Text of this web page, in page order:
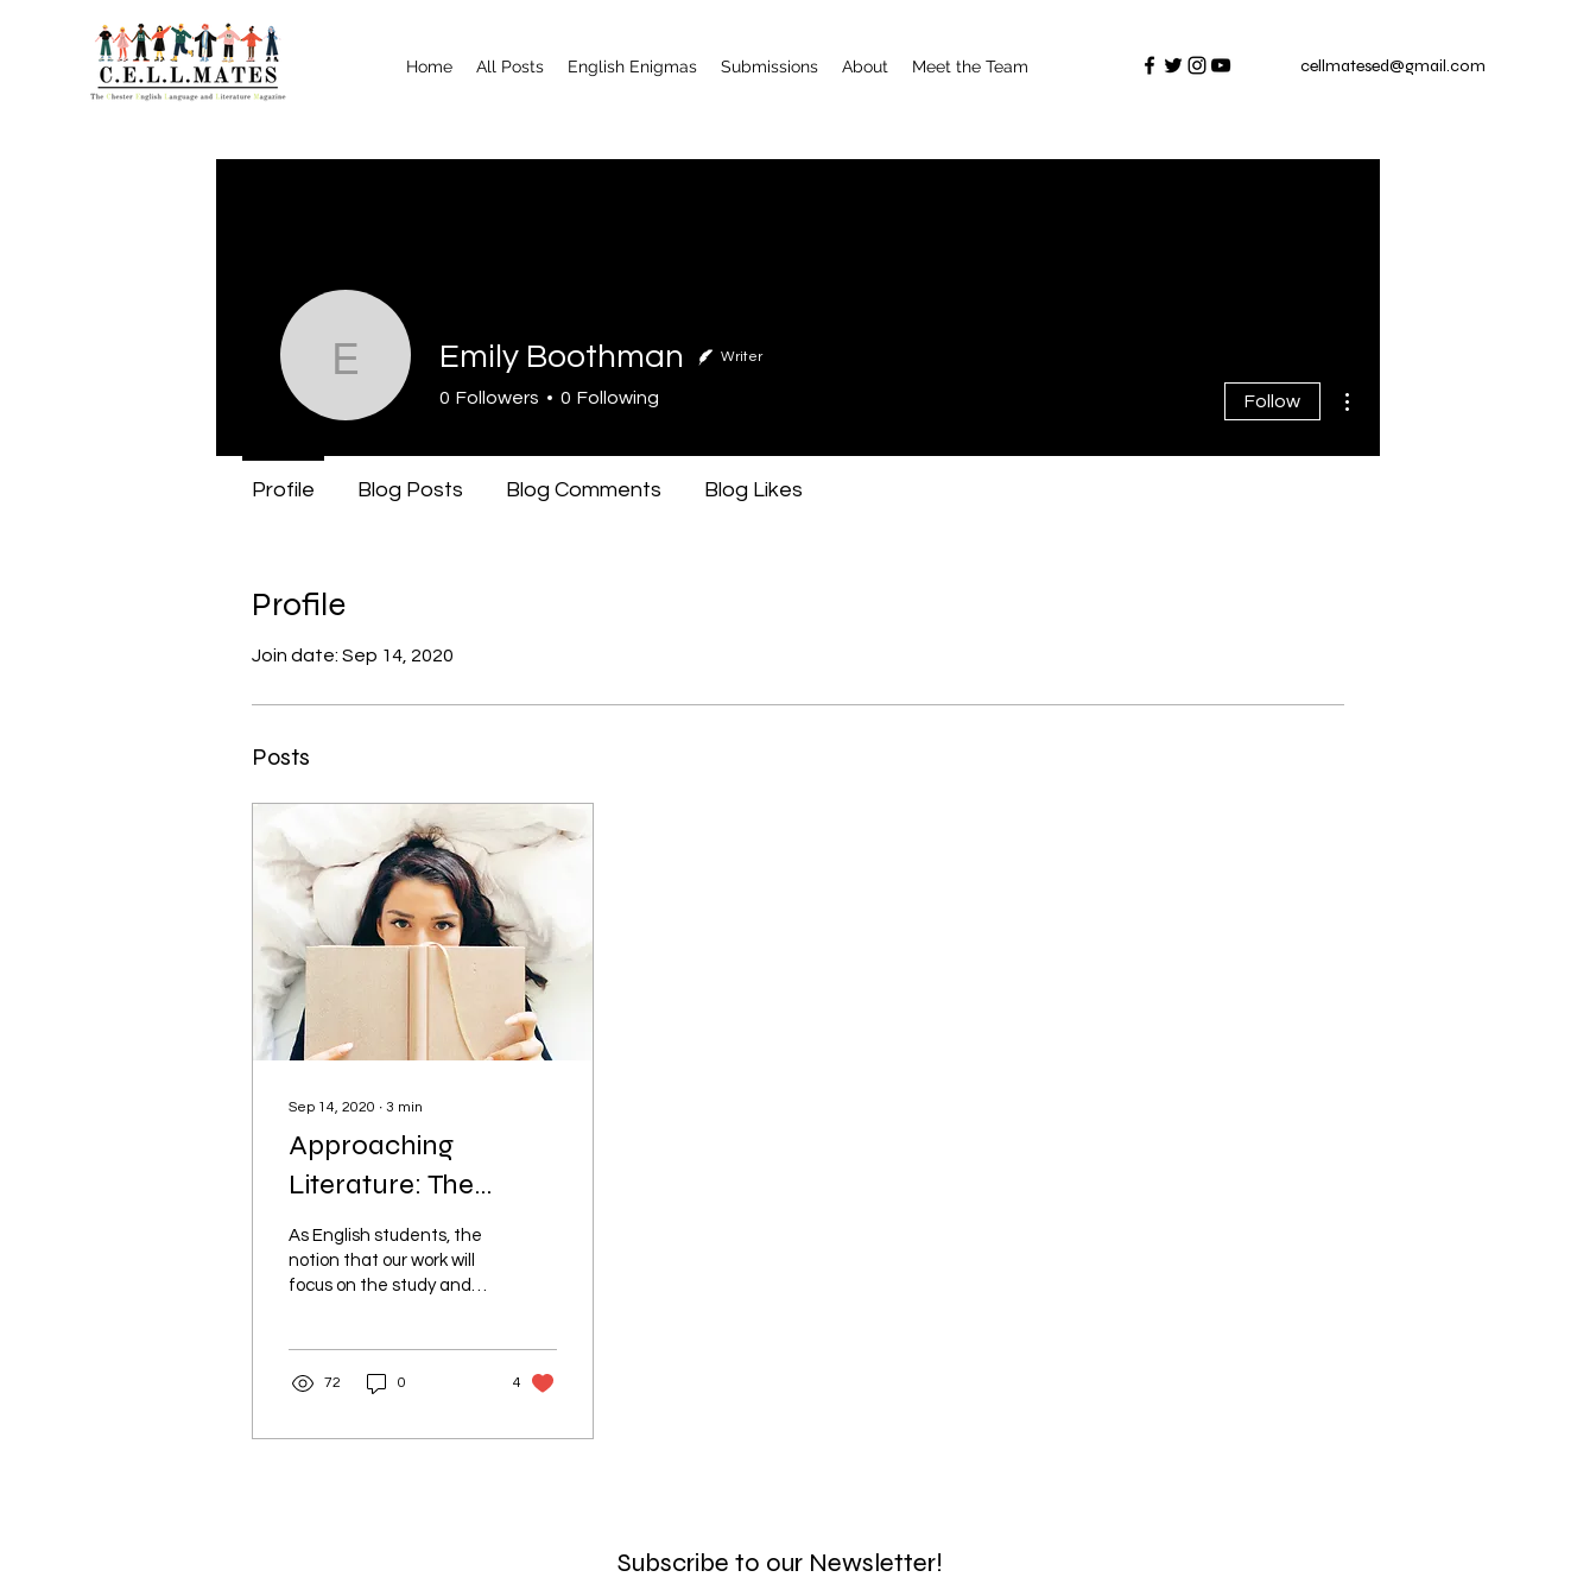
Home All Posts English Enigmas Submissions About Meet the Team cellmatesed@gmail.com
Profile
Join date: Sep 14, 2020
Posts
Sep 14, 2020 ∙ 3 min
Approaching
Literature: The
Importance of an
Engaging Discussion
As English students, the
notion that our work will
focus on the study and
72 0 4
Emily Boothman
Emily Boothman Writer
0 Followers 0 Following Follow
Profile Blog Posts Blog Comments Blog Likes
Subscribe to our Newsletter!